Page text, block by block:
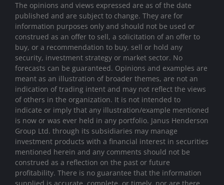
The opinions and views expressed are as of the date
published and are subject to change. They are for
information purposes only and should not be used or
construed as an offer to sell, a solicitation of an offer to
buy, or a recommendation to buy, sell or hold any
security, investment strategy or market sector. No
forecasts can be guaranteed. Opinions and examples are
meant as an illustration of broader themes, are not an
indication of trading intent and may not reflect the views
of others in the organization. It is not intended to
indicate or imply that any illustration/example mentioned
is now or was ever held in any portfolio. Janus Henderson
Group Ltd. through its subsidiaries may manage
investment products with a financial interest in securities
mentioned herein and any comments should not be
construed as a reflection on the past or future
profitability. There is no guarantee that the information